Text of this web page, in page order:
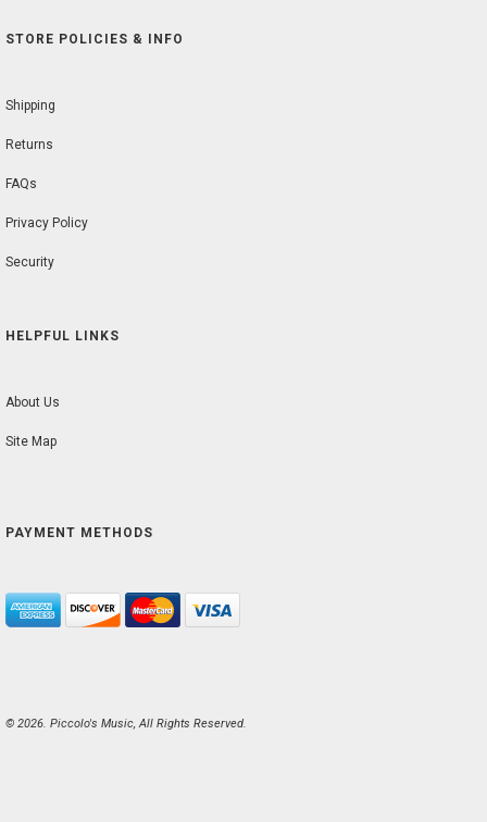
STORE POLICIES & INFO
Shipping
Returns
FAQs
Privacy Policy
Security
HELPFUL LINKS
About Us
Site Map
PAYMENT METHODS
© 2026. Piccolo's Music, All Rights Reserved.